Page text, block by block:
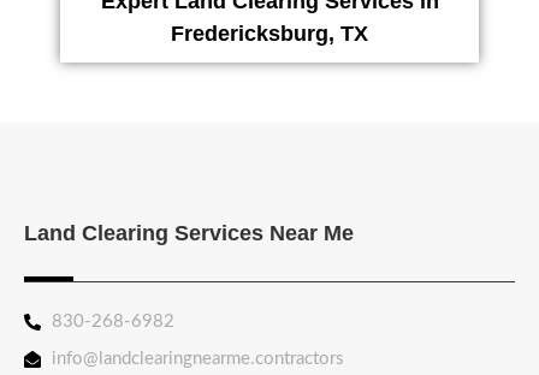
Fredericksburg, TX
Land Clearing Services Near Me
830-268-6982
info@landclearingnearme.contractors